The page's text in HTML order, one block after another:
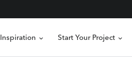
Inspiration Start Your Project